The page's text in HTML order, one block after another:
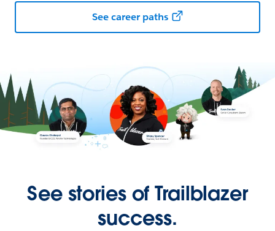
See career paths
See stories of Trailblazer
success.